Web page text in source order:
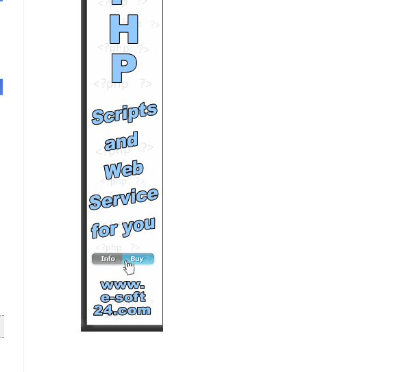
See All Results
Sweet and Funny Cats
byflowers
Runtime: 1m39s
Views: 13768
Comments: 0
See All Results
Spring
bimala090
Runtime: 2m36s
Views: 20823
See All Results
Cats Breakfast
byporiwo19
Runtime: 2m24s
Views: 16878
Comments: 0
See All Results
Animal Babies
bybimala090
Runtime: 2m35s
Views: 21285
Comments: 0
See All Results
Sichuan Dog Rescue
bysoutv
Runtime: 2m48s
Views: 14988
Comments: 0